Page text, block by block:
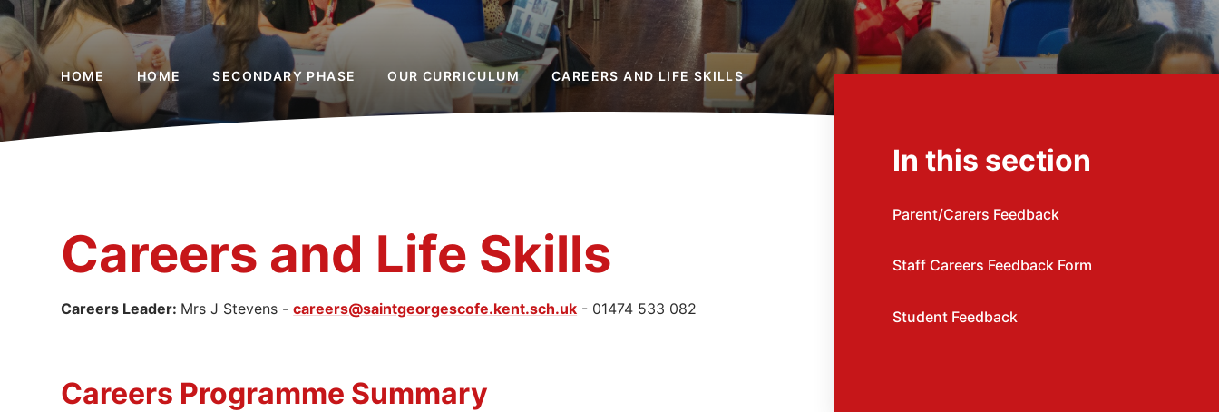
HOME HOME SECONDARY PHASE OUR CURRICULUM CAREERS AND LIFE SKILLS
Careers and Life Skills
Careers Leader: Mrs J Stevens -careers@saintgeorgescofe.kent.sch.uk - 01474 533 082
Careers Programme Summary
In this section
Parent/Carers Feedback
Staff Careers Feedback Form
Student Feedback